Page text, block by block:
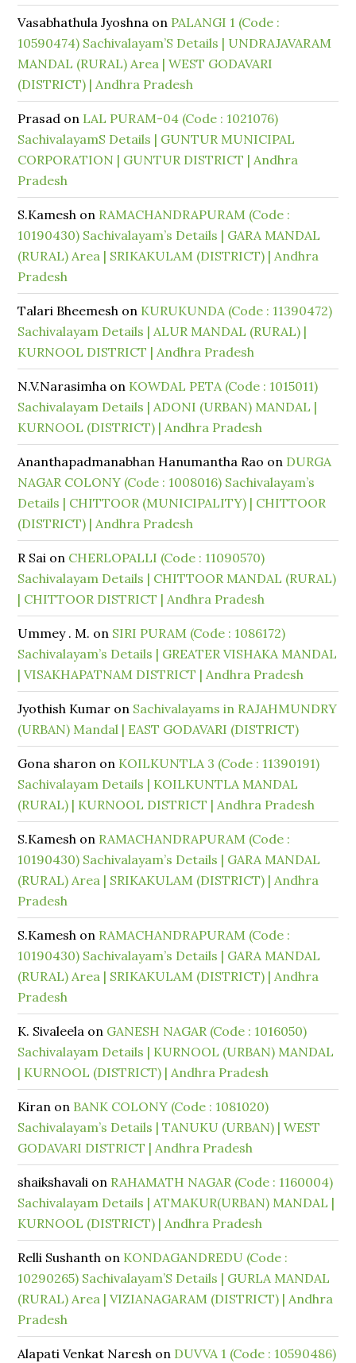
Vasabhathula Jyoshna on PALANGI 1 (Code :
10590474) Sachivalayam’S Details | UNDRAJAVARAM
MANDAL (RURAL) Area | WEST GODAVARI
(DISTRICT) | Andhra Pradesh
Prasad on LAL PURAM-04 (Code : 1021076)
SachivalayamS Details | GUNTUR MUNICIPAL
CORPORATION | GUNTUR DISTRICT | Andhra
Pradesh
S.Kamesh on RAMACHANDRAPURAM (Code :
10190430) Sachivalayam’s Details | GARA MANDAL
(RURAL) Area | SRIKAKULAM (DISTRICT) | Andhra
Pradesh
Talari Bheemesh on KURUKUNDA (Code : 11390472)
Sachivalayam Details | ALUR MANDAL (RURAL) |
KURNOOL DISTRICT | Andhra Pradesh
N.V.Narasimha on KOWDAL PETA (Code : 1015011)
Sachivalayam Details | ADONI (URBAN) MANDAL |
KURNOOL (DISTRICT) | Andhra Pradesh
Ananthapadmanabhan Hanumantha Rao on DURGA
NAGAR COLONY (Code : 1008016) Sachivalayam’s
Details | CHITTOOR (MUNICIPALITY) | CHITTOOR
(DISTRICT) | Andhra Pradesh
R Sai on CHERLOPALLI (Code : 11090570)
Sachivalayam Details | CHITTOOR MANDAL (RURAL)
| CHITTOOR DISTRICT | Andhra Pradesh
Ummey . M. on SIRI PURAM (Code : 1086172)
Sachivalayam’s Details | GREATER VISHAKA MANDAL
| VISAKHAPATNAM DISTRICT | Andhra Pradesh
Jyothish Kumar on Sachivalayams in RAJAHMUNDRY
(URBAN) Mandal | EAST GODAVARI (DISTRICT)
Gona sharon on KOILKUNTLA 3 (Code : 11390191)
Sachivalayam Details | KOILKUNTLA MANDAL
(RURAL) | KURNOOL DISTRICT | Andhra Pradesh
S.Kamesh on RAMACHANDRAPURAM (Code :
10190430) Sachivalayam’s Details | GARA MANDAL
(RURAL) Area | SRIKAKULAM (DISTRICT) | Andhra
Pradesh
S.Kamesh on RAMACHANDRAPURAM (Code :
10190430) Sachivalayam’s Details | GARA MANDAL
(RURAL) Area | SRIKAKULAM (DISTRICT) | Andhra
Pradesh
K. Sivaleela on GANESH NAGAR (Code : 1016050)
Sachivalayam Details | KURNOOL (URBAN) MANDAL
| KURNOOL (DISTRICT) | Andhra Pradesh
Kiran on BANK COLONY (Code : 1081020)
Sachivalayam’s Details | TANUKU (URBAN) | WEST
GODAVARI DISTRICT | Andhra Pradesh
shaikshavali on RAHAMATH NAGAR (Code : 1160004)
Sachivalayam Details | ATMAKUR(URBAN) MANDAL |
KURNOOL (DISTRICT) | Andhra Pradesh
Relli Sushanth on KONDAGANDREDU (Code :
10290265) Sachivalayam’S Details | GURLA MANDAL
(RURAL) Area | VIZIANAGARAM (DISTRICT) | Andhra
Pradesh
Alapati Venkat Naresh on DUVVA 1 (Code : 10590486)